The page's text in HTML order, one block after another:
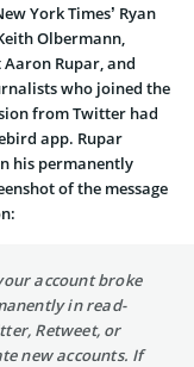
York Times’ Ryan
Olbermann,
Rupar, and
who joined the
from Twitter had
app. Rupar
his permanently
of the message
account broke
in read-
Retweet, or
new accounts. If